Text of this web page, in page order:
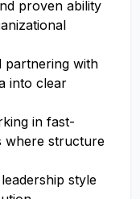
proven ability
partnering with
into clear
in fast-
where structure
style